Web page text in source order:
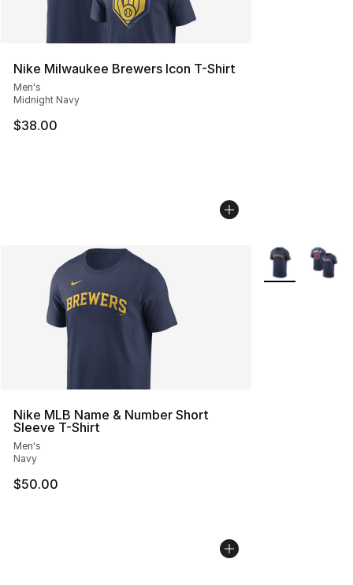
Nike Milwaukee Brewers Icon T-Shirt
Men's
Midnight Navy
$38.00
Nike MLB Name & Number Short
Sleeve T-Shirt
Men's
Navy
$50.00
More Colors